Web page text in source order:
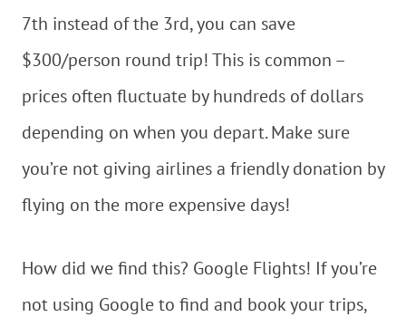
7th instead of the 3rd, you can save
$300/person round trip! This is common –
prices often fluctuate by hundreds of dollars
depending on when you depart. Make sure
you’re not giving airlines a friendly donation by
flying on the more expensive days!
How did we find this? Google Flights! If you’re
not using Google to find and book your trips,